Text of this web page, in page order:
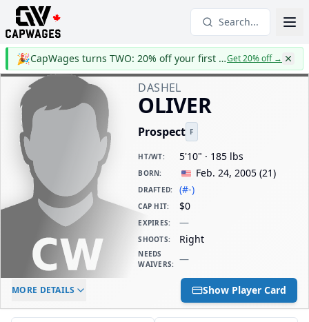
Search...
🎉 CapWages turns TWO: 20% off your first yearGet 20% off→
DASHEL
OLIVER
Prospect F
HT/WT: 5'10" · 185 lbs
BORN: Feb. 24, 2005 (21)
DRAFTED: (#-)
CAP HIT: $0
EXPIRES: —
SHOOTS: Right
NEEDS
WAIVERS: —
ELC AGE
-
DAILY CAP HIT
$0
MORE DETAILS Show Player Card